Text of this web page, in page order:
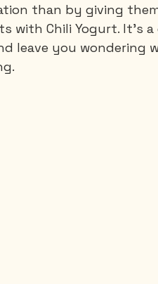
than by giving
with Chili Yogurt. It's
leave you wondering